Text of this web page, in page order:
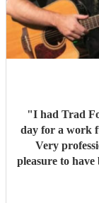
"I had Trad
day for a work
Very
pleasure to